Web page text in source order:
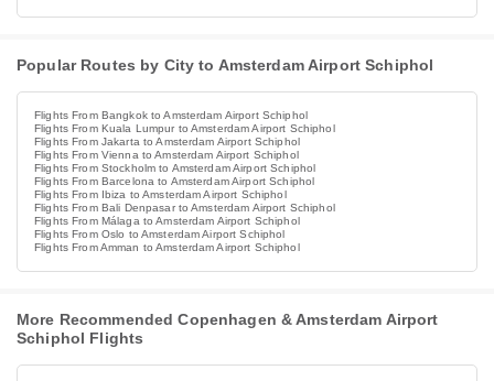
Popular Routes by City to Amsterdam Airport Schiphol
Flights From Bangkok to Amsterdam Airport Schiphol
Flights From Kuala Lumpur to Amsterdam Airport Schiphol
Flights From Jakarta to Amsterdam Airport Schiphol
Flights From Vienna to Amsterdam Airport Schiphol
Flights From Stockholm to Amsterdam Airport Schiphol
Flights From Barcelona to Amsterdam Airport Schiphol
Flights From Ibiza to Amsterdam Airport Schiphol
Flights From Bali Denpasar to Amsterdam Airport Schiphol
Flights From Málaga to Amsterdam Airport Schiphol
Flights From Oslo to Amsterdam Airport Schiphol
Flights From Amman to Amsterdam Airport Schiphol
More Recommended Copenhagen & Amsterdam Airport
Schiphol Flights